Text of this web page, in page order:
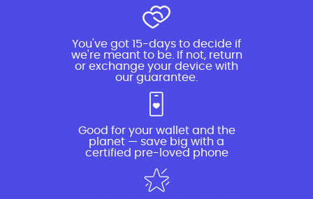
You've got 15-days to decide if
we're meant to be. If not, return
or exchange your device with
our guarantee.
Good for your wallet and the
planet — save big with a
certified pre-loved phone